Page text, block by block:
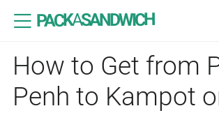
PACKASANDWICH
How to Get from
Penh to Kampot